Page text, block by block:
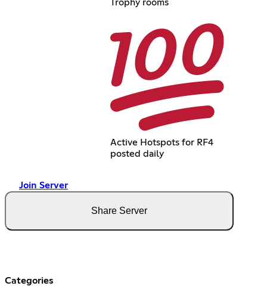
Trophy rooms
Active Hotspots for RF4
posted daily
Join Server
Share Server
Categories